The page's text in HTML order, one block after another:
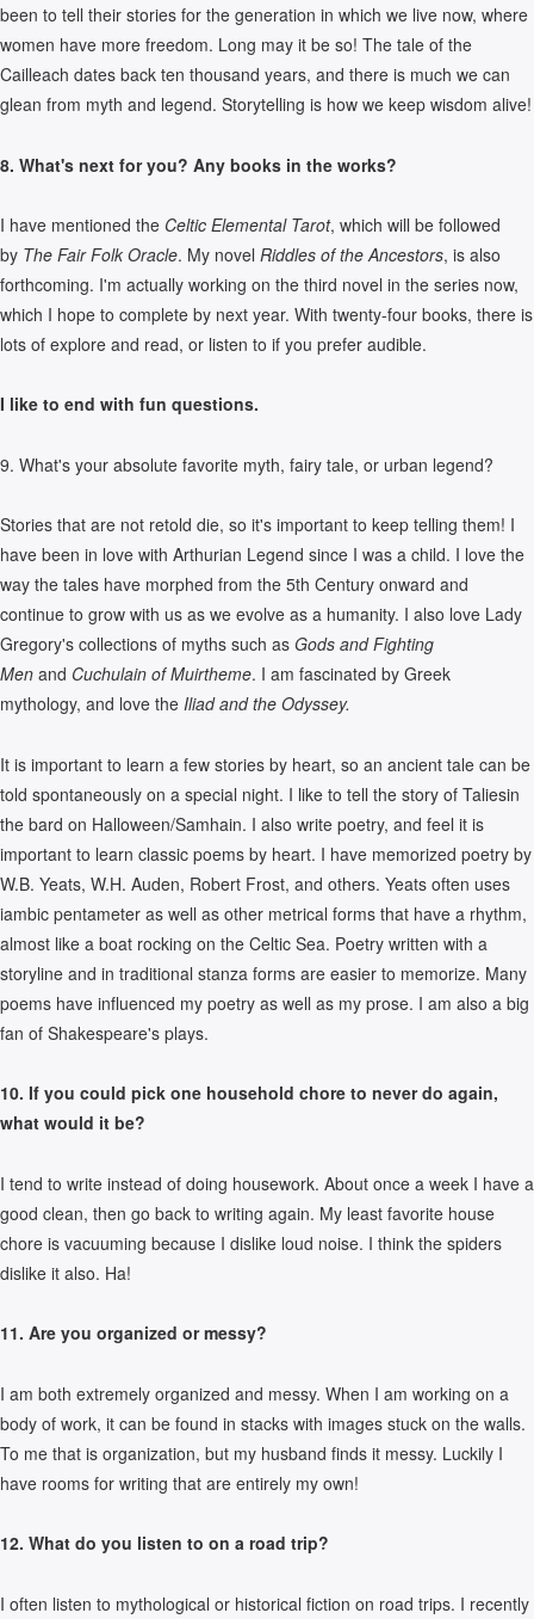
been to tell their stories for the generation in which we live now, where
women have more freedom. Long may it be so! The tale of the
Cailleach dates back ten thousand years, and there is much we can
glean from myth and legend. Storytelling is how we keep wisdom alive!
8. What's next for you? Any books in the works?
I have mentioned the Celtic Elemental Tarot, which will be followed
by The Fair Folk Oracle. My novel Riddles of the Ancestors, is also
forthcoming. I'm actually working on the third novel in the series now,
which I hope to complete by next year. With twenty-four books, there is
lots of explore and read, or listen to if you prefer audible.
I like to end with fun questions.
9. What's your absolute favorite myth, fairy tale, or urban legend?
Stories that are not retold die, so it's important to keep telling them! I
have been in love with Arthurian Legend since I was a child. I love the
way the tales have morphed from the 5th Century onward and
continue to grow with us as we evolve as a humanity. I also love Lady
Gregory's collections of myths such as Gods and Fighting
Men and Cuchulain of Muirtheme. I am fascinated by Greek
mythology, and love the Iliad and the Odyssey.
It is important to learn a few stories by heart, so an ancient tale can be
told spontaneously on a special night. I like to tell the story of Taliesin
the bard on Halloween/Samhain. I also write poetry, and feel it is
important to learn classic poems by heart. I have memorized poetry by
W.B. Yeats, W.H. Auden, Robert Frost, and others. Yeats often uses
iambic pentameter as well as other metrical forms that have a rhythm,
almost like a boat rocking on the Celtic Sea. Poetry written with a
storyline and in traditional stanza forms are easier to memorize. Many
poems have influenced my poetry as well as my prose. I am also a big
fan of Shakespeare's plays.
10. If you could pick one household chore to never do again,
what would it be?
I tend to write instead of doing housework. About once a week I have a
good clean, then go back to writing again. My least favorite house
chore is vacuuming because I dislike loud noise. I think the spiders
dislike it also. Ha!
11. Are you organized or messy?
I am both extremely organized and messy. When I am working on a
body of work, it can be found in stacks with images stuck on the walls.
To me that is organization, but my husband finds it messy. Luckily I
have rooms for writing that are entirely my own!
12. What do you listen to on a road trip?
I often listen to mythological or historical fiction on road trips. I recently